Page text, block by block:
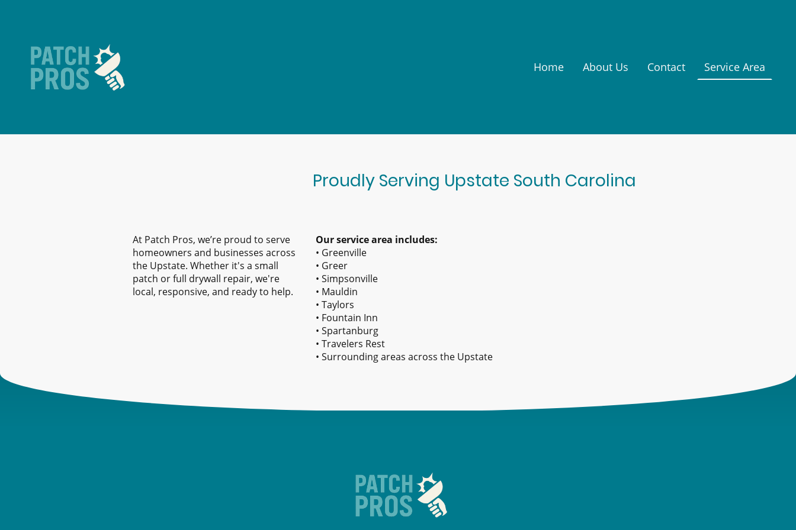
Home About Us Contact Service Area
Proudly Serving Upstate South Carolina
At Patch Pros, we’re proud to serve
homeowners and businesses across
the Upstate. Whether it's a small
patch or full drywall repair, we're
local, responsive, and ready to help.
Our service area includes:
• Greenville
• Greer
• Simpsonville
• Mauldin
• Taylors
• Fountain Inn
• Spartanburg
• Travelers Rest
• Surrounding areas across the Upstate